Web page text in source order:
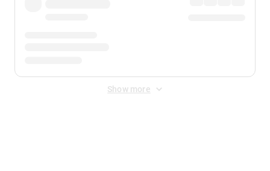
Show more